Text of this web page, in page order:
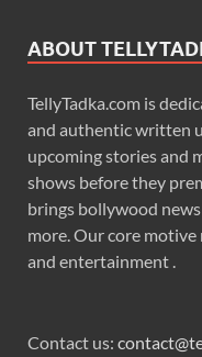
ABOUT
TellyTadka.com is
and authentic written
upcoming stories and
shows before they
brings bollywood
more. Our core
and entertainment .
Contact us: